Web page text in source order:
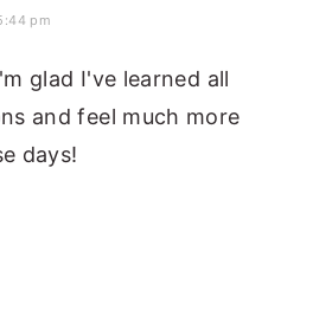
pm
glad I've learned all
and feel much more
days!